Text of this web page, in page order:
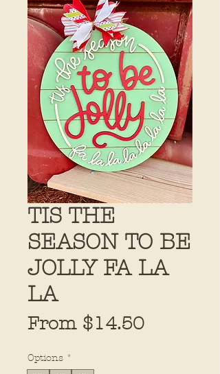
TIS THE
SEASON TO BE
JOLLY FA LA
LA
From $14.50Sale
Options *